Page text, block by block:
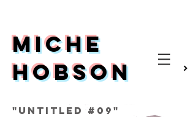
Miche
Hobson
"Untitled #09"
Video